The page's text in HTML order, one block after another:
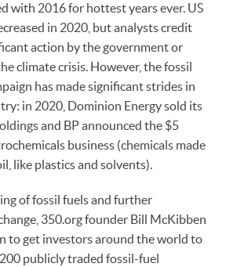
with 2016 for hottest years ever. US
in 2020, but analysts credit
action by the government or
climate crisis. However, the fossil
has made significant strides in
in 2020, Dominion Energy sold its
and BP announced the $5
business (chemicals made
like plastics and solvents).
of fossil fuels and further
350.org founder Bill McKibben
to get investors around the world to
publicly traded fossil-fuel